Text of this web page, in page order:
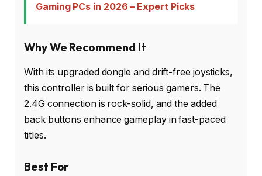
Gaming PCs in 2026 – Expert Picks
Why We Recommend It
With its upgraded dongle and drift-free joysticks,
this controller is built for serious gamers. The
2.4G connection is rock-solid, and the added
back buttons enhance gameplay in fast-paced
titles.
Best For